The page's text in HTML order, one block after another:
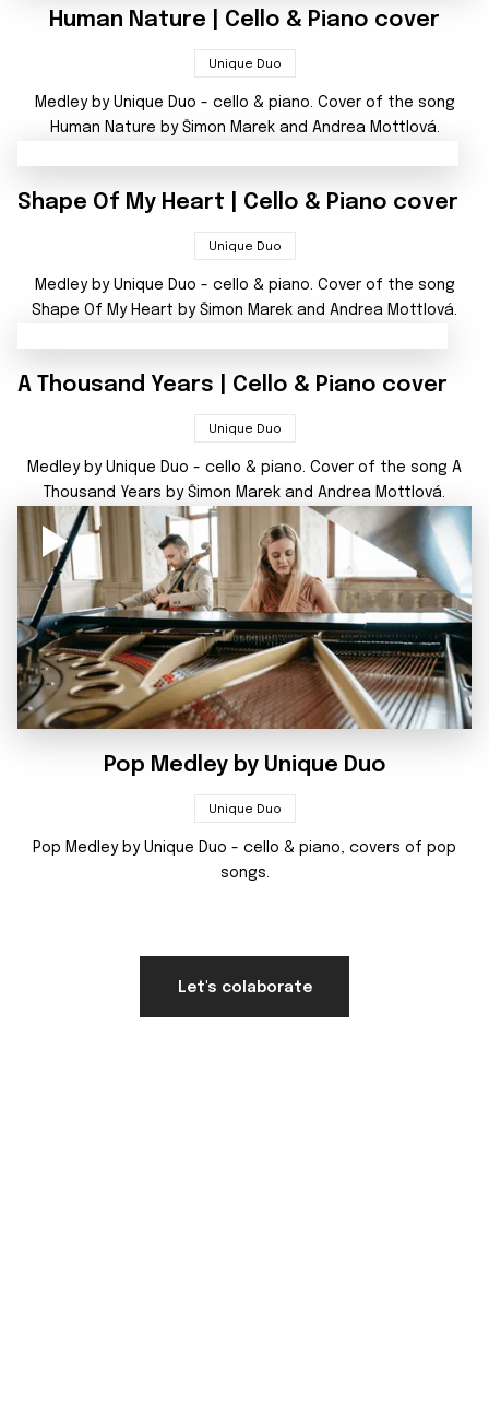
Human Nature | Cello & Piano cover
Unique Duo
Medley by Unique Duo - cello & piano. Cover of the song
Human Nature by Šimon Marek and Andrea Mottlová.
Shape Of My Heart | Cello & Piano cover
Unique Duo
Medley by Unique Duo - cello & piano. Cover of the song
Shape Of My Heart by Šimon Marek and Andrea Mottlová.
A Thousand Years | Cello & Piano cover
Unique Duo
Medley by Unique Duo - cello & piano. Cover of the song A
Thousand Years by Šimon Marek and Andrea Mottlová.
Pop Medley by Unique Duo
Unique Duo
Pop Medley by Unique Duo - cello & piano, covers of pop
songs.
Let's colaborate